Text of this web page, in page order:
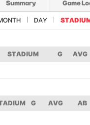
Summary Game
DAY
STADIUM G AVG
G AVG AB